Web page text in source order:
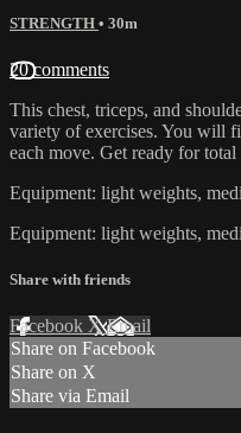
STRENGTH • 30m
20 comments
This chest, triceps, and
variety of exercises. You will
each move. Get ready for total
Equipment: light weights,
Equipment: light weights,
Share with friends
Facebook XEmail
Share on Facebook
Share on X
Share via Email